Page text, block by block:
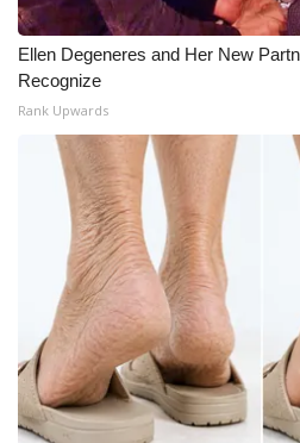
Ellen Degeneres and Her New
Recognize
Rank Upwards